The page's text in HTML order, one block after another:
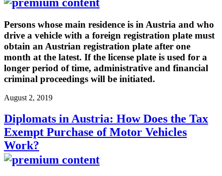
Persons whose main residence is in Austria and who
drive a vehicle with a foreign registration plate must
obtain an Austrian registration plate after one
month at the latest. If the license plate is used for a
longer period of time, administrative and financial
criminal proceedings will be initiated.
August 2, 2019
Diplomats in Austria: How Does the Tax
Exempt Purchase of Motor Vehicles
Work?